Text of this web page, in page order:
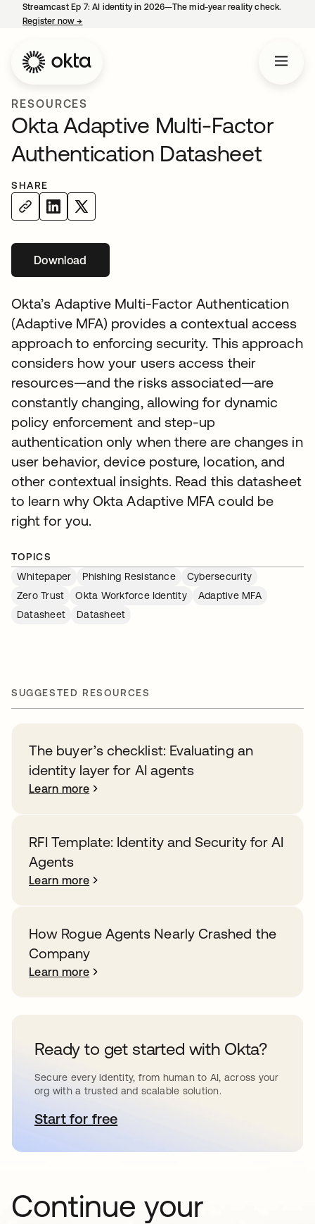
Streamcast Ep 7: AI identity in 2026—The mid-year reality check.
Register now→
RESOURCES
Okta Adaptive Multi-Factor
Authentication Datasheet
SHARE
Downloadopens in a new tab
Okta’s Adaptive Multi-Factor Authentication
(Adaptive MFA) provides a contextual access
approach to enforcing security. This approach
considers how your users access their
resources—and the risks associated—are
constantly changing, allowing for dynamic
policy enforcement and step-up
authentication only when there are changes in
user behavior, device posture, location, and
other contextual insights. Read this datasheet
to learn why Okta Adaptive MFA could be
right for you.
TOPICS
Whitepaper
Phishing Resistance
Cybersecurity
Zero Trust
Okta Workforce Identity
Adaptive MFA
Datasheet
Datasheet
SUGGESTED RESOURCES
The buyer’s checklist: Evaluating an
identity layer for AI agents
Learn more
RFI Template: Identity and Security for AI
Agents
Learn more
How Rogue Agents Nearly Crashed the
Company
Learn more
Ready to get started with Okta?
Secure every identity, from human to AI, across your
org with a trusted and scalable solution.
Start for freeopens in a new tab
Continue your